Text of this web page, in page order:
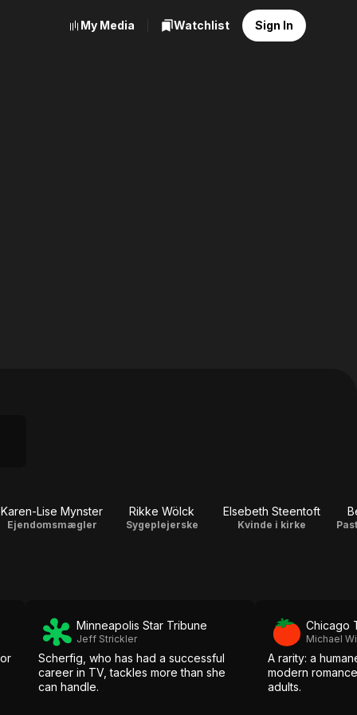
My Media Watchlist Sign In
Karen-Lise Mynster
Ejendomsmægler
Rikke Wölck
Sygeplejerske
Elsebeth Steentoft
Kvinde i kirke
Minneapolis Star Tribune
Jeff Strickler
Scherfig, who has had a successful
career in TV, tackles more than she
can handle.
Chicago
Michael
A rarity: a
modern
adults.